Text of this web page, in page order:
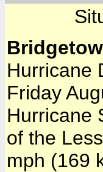
Hurricane
Friday
Hurricane
of the
mph (169